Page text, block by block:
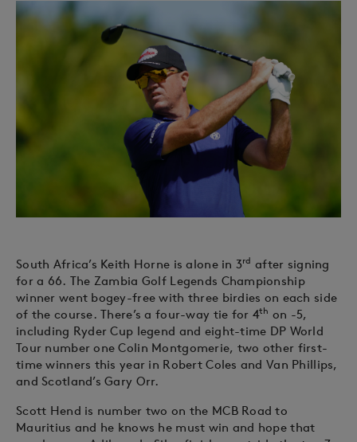
South Africa’s Keith Horne is alone in 3rd after signing
for a 66. The Zambia Golf Legends Championship
winner went bogey-free with three birdies on each side
of the course. There’s a four-way tie for 4th on -5,
including Ryder Cup legend and eight-time DP World
Tour number one Colin Montgomerie, two other first-
time winners this year in Robert Coles and Van Phillips,
and Scotland’s Gary Orr.
Scott Hend is number two on the MCB Road to
Mauritius and he knows he must win and hope that